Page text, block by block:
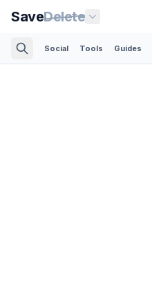
SaveDelete
Social Tools Guides